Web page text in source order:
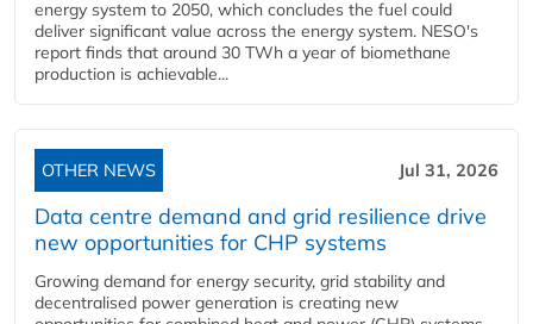
energy system to 2050, which concludes the fuel could
deliver significant value across the energy system. NESO's
report finds that around 30 TWh a year of biomethane
production is achievable...
OTHER NEWS Jul 31, 2026
Data centre demand and grid resilience drive
new opportunities for CHP systems
Growing demand for energy security, grid stability and
decentralised power generation is creating new